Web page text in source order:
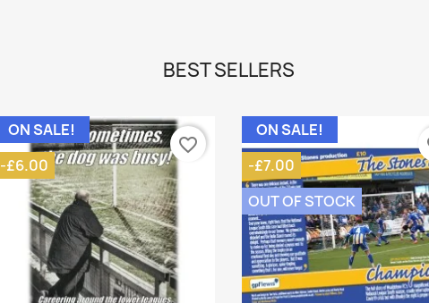
BEST SELLERS
ON SALE!
-£6.00
favorite_border
ON SALE!
-£7.00
OUT OF STOCK